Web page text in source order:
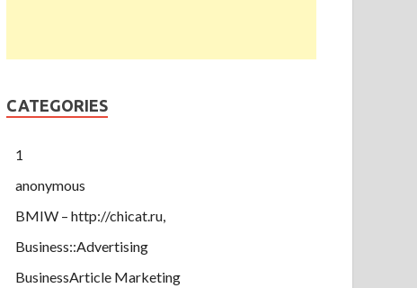
CATEGORIES
1
anonymous
BMIW – http://chicat.ru,
Business::Advertising
BusinessArticle Marketing